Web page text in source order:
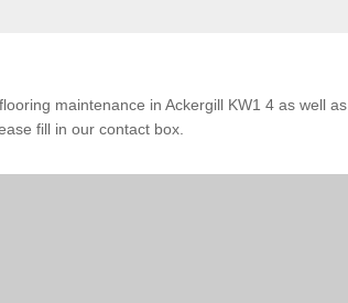
maintenance in Ackergill KW1 4 as well as
fill in our contact box.